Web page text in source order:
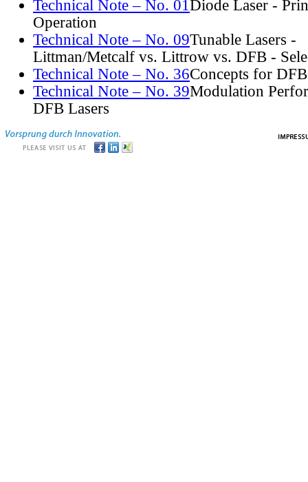
Technical Note – No. 01 Diode Laser -
Operation
Technical Note – No. 09Tunable Lasers -
Littman/Metcalf vs. Littrow vs. DFB -
Technical Note – No. 36Concepts for
Technical Note – No. 39Modulation
DFB Lasers